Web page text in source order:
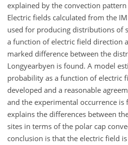
explained by the convection
Electric fields calculated from the
used for producing distributions of
a function of electric field direction
marked difference between the
Longyearbyen is found. A model
probability as a function of electric
developed and a reasonable
and the experimental occurrence is
explains the differences between
sites in terms of the polar cap
conclusion is that the electric field